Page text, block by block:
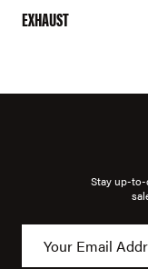
EXHAUST
Stay up-